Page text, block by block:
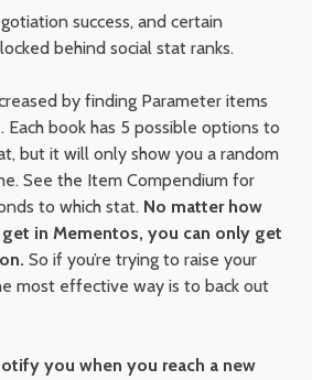
success, and certain
behind social stat ranks.
by finding Parameter items
Each book has 5 possible options to
but it will only show you a random
See the Item Compendium for
to which stat. No matter how
in Mementos, you can only get
So if you’re trying to raise your
most effective way is to back out
you when you reach a new